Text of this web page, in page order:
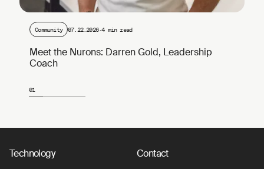
Community 07.22.2026·4 min read
Meet the Nurons: Darren Gold, Leadership
Coach
Page 1 of 4
01
Technology
Contact